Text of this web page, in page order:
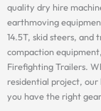
quality dry hire
earthmoving
14.5T, skid steers, and
compaction
Firefighting Trailers.
residential project,
you have the right